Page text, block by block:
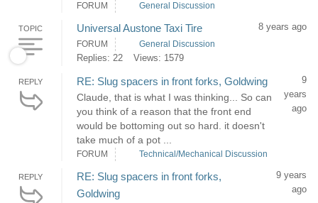
FORUM General Discussion
TOPIC Universal Austone Taxi Tire 8 years ago
FORUM General Discussion
Replies: 22 Views: 1579
REPLY RE: Slug spacers in front forks, Goldwing
Claude, that is what I was thinking... So can
you think of a reason that the front end
would be bottoming out so hard. it doesn't
take much of a pot ...
9
years
ago
FORUM Technical/Mechanical Discussion
REPLY
RE: Slug spacers in front forks,
Goldwing
9 years
ago